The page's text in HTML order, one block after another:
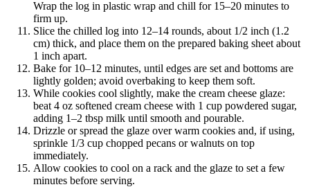
Wrap the log in plastic wrap and chill for 15–20 minutes to
firm up.
Slice the chilled log into 12–14 rounds, about 1/2 inch (1.2
cm) thick, and place them on the prepared baking sheet about
1 inch apart.
Bake for 10–12 minutes, until edges are set and bottoms are
lightly golden; avoid overbaking to keep them soft.
While cookies cool slightly, make the cream cheese glaze:
beat 4 oz softened cream cheese with 1 cup powdered sugar,
adding 1–2 tbsp milk until smooth and pourable.
Drizzle or spread the glaze over warm cookies and, if using,
sprinkle 1/3 cup chopped pecans or walnuts on top
immediately.
Allow cookies to cool on a rack and the glaze to set a few
minutes before serving.